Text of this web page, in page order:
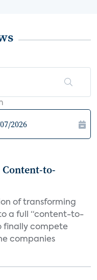
Content-to-
of transforming
a full “content-to-
finally compete
companies